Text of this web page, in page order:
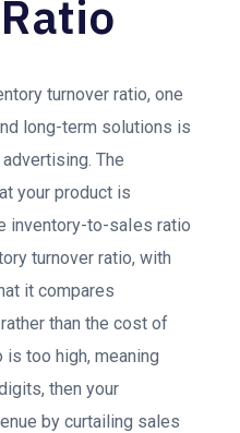
turnover ratio, one
long-term solutions is
The
your product is
inventory-to-saIes ratio
turnover ratio, with
it compares
than the cost of
too high, meaning
then your
by curtailing sales